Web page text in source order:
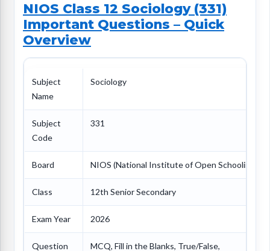
NIOS Class 12 Sociology (331)
Important Questions – Quick
Overview
Subject
Name
Sociology
Subject
Code
331
Board NIOS (National Institute of Open Schooling)
Class 12th Senior Secondary
Exam Year 2026
Question MCQ, Fill in the Blanks, True/False,